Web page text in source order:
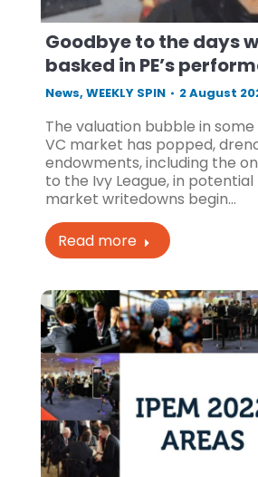
Goodbye to the days
basked in PE’s
News, WEEKLY SPIN 2 August
The valuation bubble in
VC market has popped,
endowments, including the
to the Ivy League, in potential
market writedowns begin…
Read more